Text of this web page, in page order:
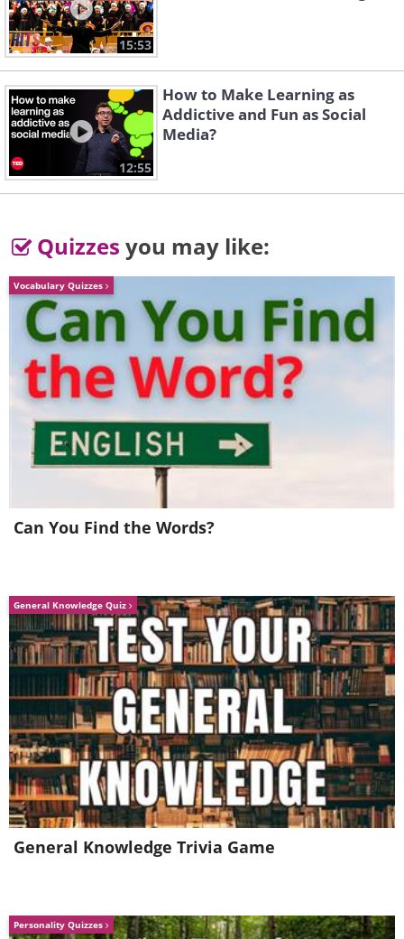
Emanuele Dascanio
15:53
12:55
How to Make Learning as
Addictive and Fun as Social
Media?
Quizzes you may like:
Vocabulary Quizzes
Can You Find the Words?
General Knowledge Quiz
General Knowledge Trivia Game
Personality Quizzes